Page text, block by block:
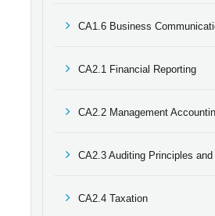
CA1.6 Business
CA2.1 Financial Reporting
CA2.2 Management
CA2.3 Auditing Principles
CA2.4 Taxation